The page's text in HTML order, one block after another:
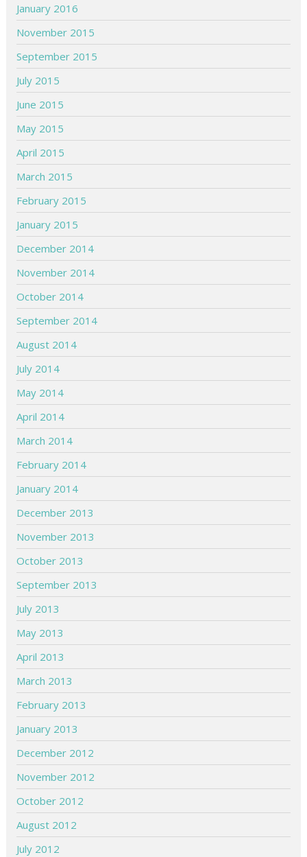
January 2016
November 2015
September 2015
July 2015
June 2015
May 2015
April 2015
March 2015
February 2015
January 2015
December 2014
November 2014
October 2014
September 2014
August 2014
July 2014
May 2014
April 2014
March 2014
February 2014
January 2014
December 2013
November 2013
October 2013
September 2013
July 2013
May 2013
April 2013
March 2013
February 2013
January 2013
December 2012
November 2012
October 2012
August 2012
July 2012